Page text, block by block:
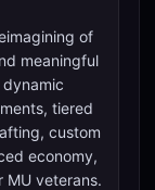
of
meaningful
tiered
custom
economy,
MU veterans.